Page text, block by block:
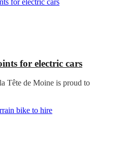
for electric cars
Tête de Moine is proud to